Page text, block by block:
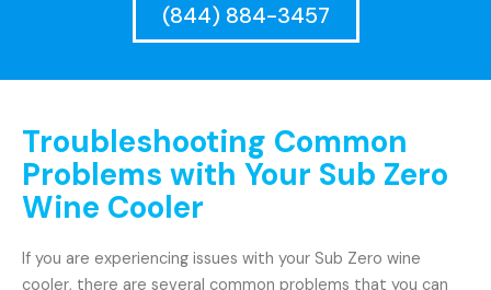
(844) 884-3457
Troubleshooting Common
Problems with Your Sub Zero
Wine Cooler
If you are experiencing issues with your Sub Zero wine
cooler, there are several common problems that you can